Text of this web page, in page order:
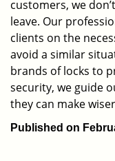
customers, we
leave. Our
clients on the
avoid a similar
brands of locks to
security, we guide
they can make
Published on